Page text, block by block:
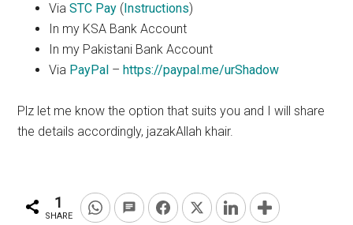
ViaSTC Pay (Instructions)
In my KSA Bank Account
In my Pakistani Bank Account
Via PayPal –https://paypal.me/urShadow
Plz let me know the option that suits you and I will share
the details accordingly, jazakAllah khair.
1
SHARE